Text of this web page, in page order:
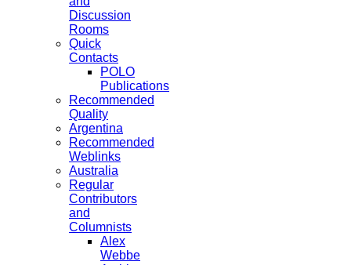
Discussion
Rooms
Quick
Contacts
POLO
Publications
Recommended
Quality
Argentina
Recommended
Weblinks
Australia
Regular
Contributors
and
Columnists
Alex
Webbe